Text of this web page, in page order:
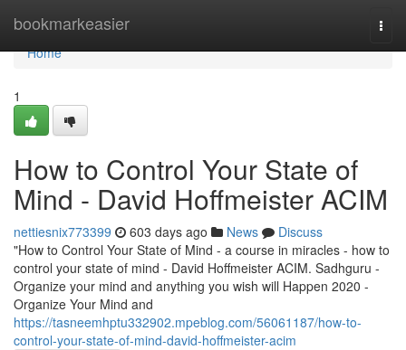
bookmarkeasier
Home
Home
1
How to Control Your State of
Mind - David Hoffmeister ACIM
nettiesnix773399 603 days ago News
Discuss
"How to Control Your State of Mind - a course in miracles - how to
control your state of mind - David Hoffmeister ACIM. Sadhguru -
Organize your mind and anything you wish will Happen 2020 -
Organize Your Mind and
https://tasneemhptu332902.mpeblog.com/56061187/how-to-
control-your-state-of-mind-david-hoffmeister-acim